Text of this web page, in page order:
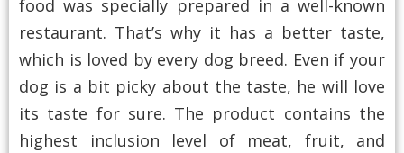
food was specially prepared in a well-known
restaurant. That’s why it has a better taste,
which is loved by every dog breed. Even if your
dog is a bit picky about the taste, he will love
its taste for sure. The product contains the
highest inclusion level of meat, fruit, and